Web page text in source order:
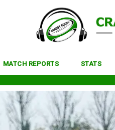
MATCH REPORTS STATS